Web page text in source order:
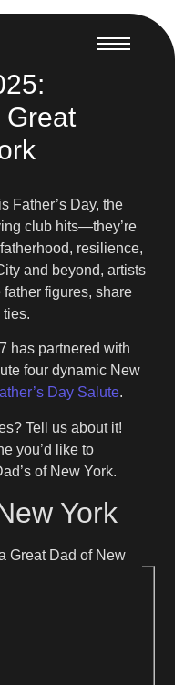
Great
Father’s Day, the
club hits—they’re
resilience,
and beyond, artists
figures, share
has partnered with
four dynamic New
Day Salute.
Tell us about it!
you’d like to
of New York.
York
Great Dad of New